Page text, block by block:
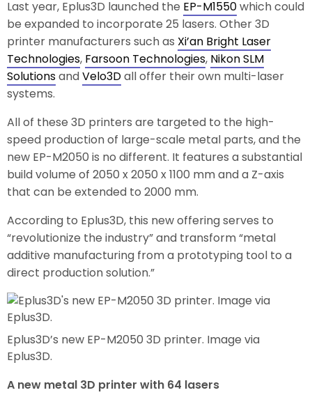
Last year, Eplus3D launched the EP-M1550which could
be expanded to incorporate 25 lasers. Other 3D
printer manufacturers such as Xi’an Bright Laser
Technologies, Farsoon Technologies, Nikon SLM
SolutionsandVelo3Dall offer their own multi-laser
systems.
All of these 3D printers are targeted to the high-
speed production of large-scale metal parts, and the
new EP-M2050 is no different. It features a substantial
build volume of 2050 x 2050 x 1100 mm and a Z-axis
that can be extended to 2000 mm.
According to Eplus3D, this new offering serves to
“revolutionize the industry” and transform “metal
additive manufacturing from a prototyping tool to a
direct production solution.”
Eplus3D’s new EP-M2050 3D printer. Image via
Eplus3D.
A new metal 3D printer with 64 lasers